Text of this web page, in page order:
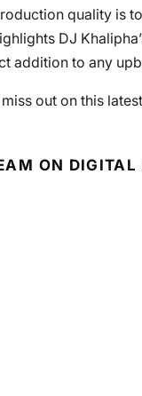
quality is
DJ
addition to any
miss out on this
ON DIGITAL